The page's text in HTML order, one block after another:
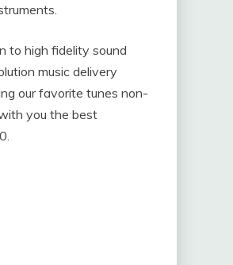
to high fidelity sound
music delivery
our favorite tunes non-
you the best